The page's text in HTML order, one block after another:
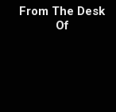
From The Desk
Of